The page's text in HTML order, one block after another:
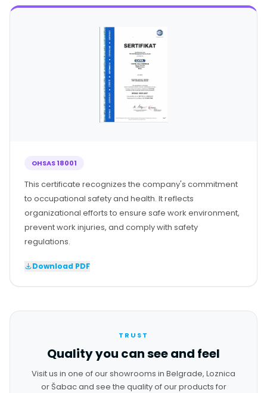
OHSAS 18001
This certificate recognizes the company's commitment
to occupational safety and health. It reflects
organizational efforts to ensure safe work environment,
prevent work injuries, and comply with safety
regulations.
Download PDF
TRUST
Quality you can see and feel
Visit us in one of our showrooms in Belgrade, Loznica
or Šabac and see the quality of our products for